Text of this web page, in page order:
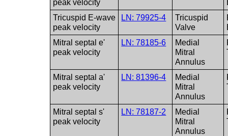
peak velocity
Tricuspid E-wave
peak velocity
LN: 79925-4
Tricuspid
Valve
Mitral septal e'
peak velocity
LN: 78185-6
Medial
Mitral
Annulus
Mitral septal a'
peak velocity
LN: 81396-4
Medial
Mitral
Annulus
Mitral septal s'
peak velocity
LN: 78187-2
Medial
Mitral
Annulus